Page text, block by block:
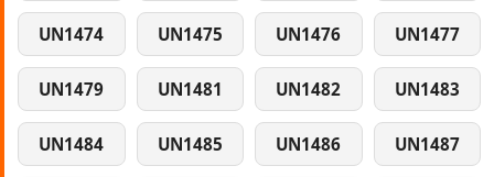
UN1474 UN1475 UN1476 UN1477
UN1479 UN1481 UN1482 UN1483
UN1484 UN1485 UN1486 UN1487